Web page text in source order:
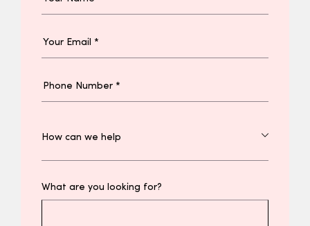
What are you looking for?